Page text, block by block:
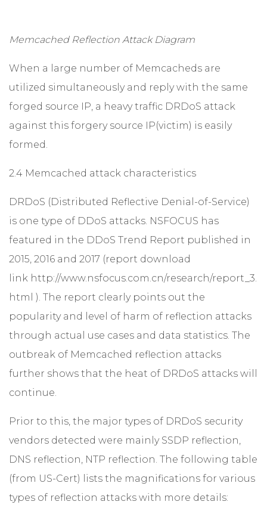
Memcached Reflection Attack Diagram
When a large number of Memcacheds are
utilized simultaneously and reply with the same
forged source IP, a heavy traffic DRDoS attack
against this forgery source IP(victim) is easily
formed.
2.4 Memcached attack characteristics
DRDoS (Distributed Reflective Denial-of-Service)
is one type of DDoS attacks. NSFOCUS has
featured in the DDoS Trend Report published in
2015, 2016 and 2017 (report download
link http://www.nsfocus.com.cn/research/report_3.
html ). The report clearly points out the
popularity and level of harm of reflection attacks
through actual use cases and data statistics. The
outbreak of Memcached reflection attacks
further shows that the heat of DRDoS attacks will
continue.
Prior to this, the major types of DRDoS security
vendors detected were mainly SSDP reflection,
DNS reflection, NTP reflection. The following table
(from US-Cert) lists the magnifications for various
types of reflection attacks with more details: